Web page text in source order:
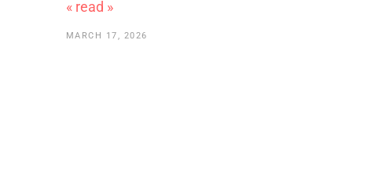
« read »
MARCH 17, 2026